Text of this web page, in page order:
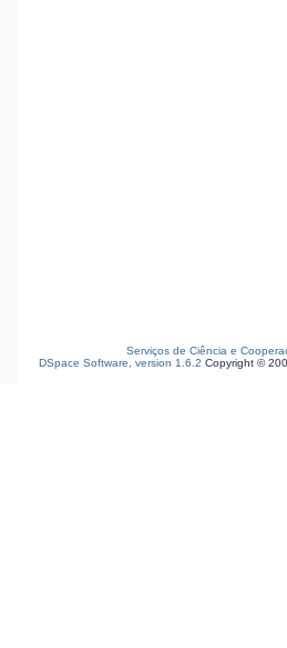
Serviços de Ciência e
DSpace Software, version 1.6.2 Copyright ©